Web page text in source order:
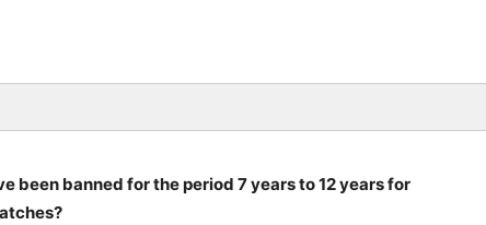
been banned for the period 7 years to 12 years for